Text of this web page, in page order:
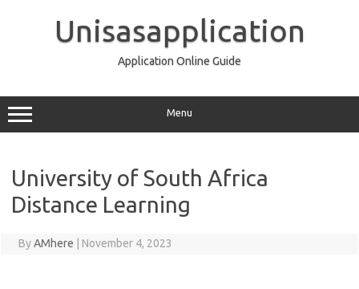
Unisasapplication
Application Online Guide
Menu
University of South Africa
Distance Learning
ByAMhere November 4, 2023